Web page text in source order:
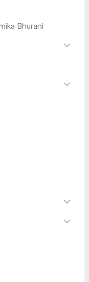
Bhurani